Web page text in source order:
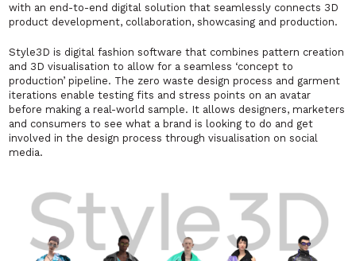
with an end-to-end digital solution that seamlessly connects 3D
product development, collaboration, showcasing and production.
Style3D is digital fashion software that combines pattern creation
and 3D visualisation to allow for a seamless ‘concept to
production’ pipeline. The zero waste design process and garment
iterations enable testing fits and stress points on an avatar
before making a real-world sample. It allows designers, marketers
and consumers to see what a brand is looking to do and get
involved in the design process through visualisation on social
media.